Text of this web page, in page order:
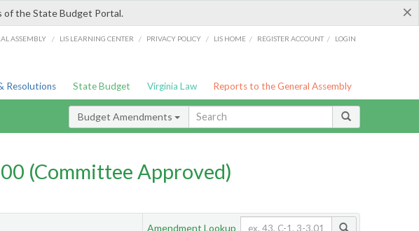
×
of the State Budget Portal.
ASSEMBLY / LIS LEARNING CENTER / PRIVACY POLICY / LIS HOME / REGISTER ACCOUNT / LOGIN
Resolutions State Budget Virginia Law Reports to the General Assembly
Budget Amendments
(Committee Approved)
Amendment Lookup